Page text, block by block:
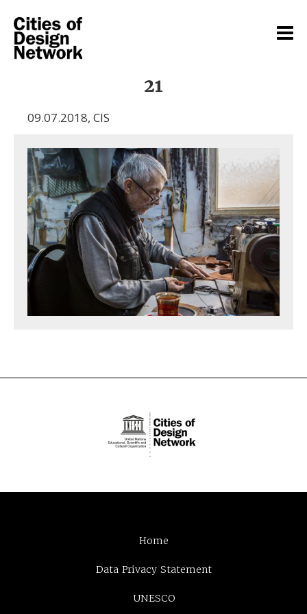
21
09.07.2018, CIS
Home
Data Privacy Statement
UNESCO